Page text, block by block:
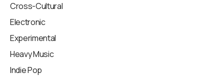
Cross-Cultural
Electronic
Experimental
Heavy Music
Indie Pop